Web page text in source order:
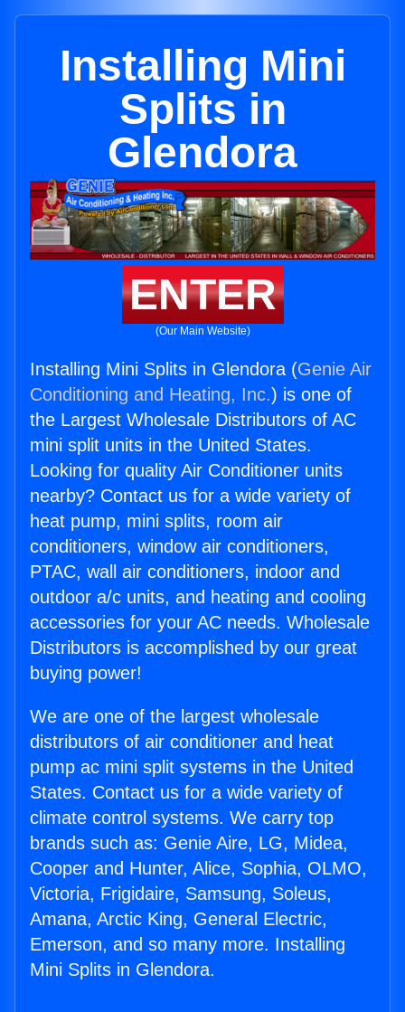
Installing Mini
Splits in
Glendora
ENTER
(Our Main Website)
Installing Mini Splits in Glendora (Genie Air
Conditioning and Heating, Inc.) is one of
the Largest Wholesale Distributors of AC
mini split units in the United States.
Looking for quality Air Conditioner units
nearby? Contact us for a wide variety of
heat pump, mini splits, room air
conditioners, window air conditioners,
PTAC, wall air conditioners, indoor and
outdoor a/c units, and heating and cooling
accessories for your AC needs. Wholesale
Distributors is accomplished by our great
buying power!
We are one of the largest wholesale
distributors of air conditioner and heat
pump ac mini split systems in the United
States. Contact us for a wide variety of
climate control systems. We carry top
brands such as: Genie Aire, LG, Midea,
Cooper and Hunter, Alice, Sophia, OLMO,
Victoria, Frigidaire, Samsung, Soleus,
Amana, Arctic King, General Electric,
Emerson, and so many more. Installing
Mini Splits in Glendora.